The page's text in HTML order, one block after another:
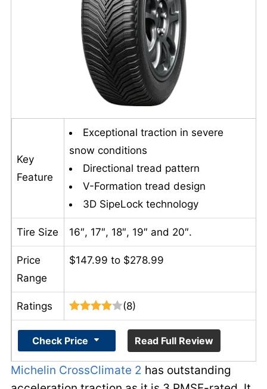
Key
Feature
Exceptional traction in severe
snow conditions
Directional tread pattern
V-Formation tread design
3D SipeLock technology
Tire Size 16″, 17″, 18″, 19″ and 20″.
Price
Range
$147.99 to $278.99
Ratings (8)
Check Price Read Full Review
Michelin CrossClimate 2 has outstanding